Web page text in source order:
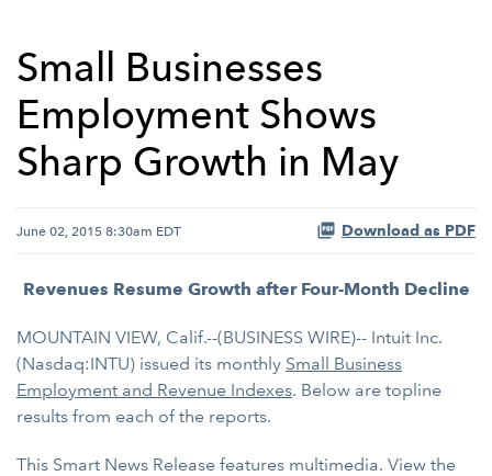
Small Businesses
Employment Shows
Sharp Growth in May
June 02, 2015 8:30am EDT Download as PDF
Revenues Resume Growth after Four-Month Decline
MOUNTAIN VIEW, Calif.--(BUSINESS WIRE)-- Intuit Inc.
(Nasdaq:INTU) issued its monthly Small Business
Employment and Revenue Indexes. Below are topline
results from each of the reports.
This Smart News Release features multimedia. View the